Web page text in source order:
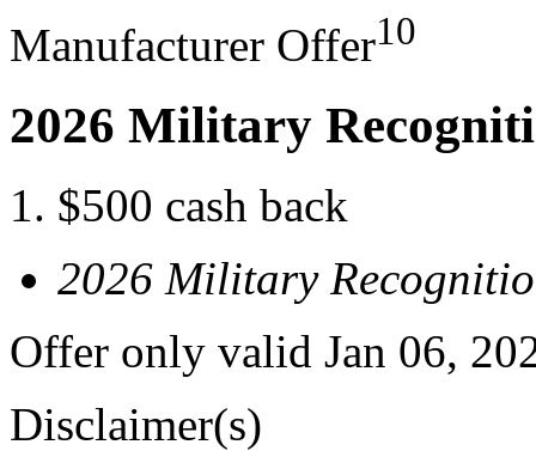
Manufacturer Offer10
2026 Military
$500 cash back
2026 Military
Offer only valid Jan 06,
Disclaimer(s)